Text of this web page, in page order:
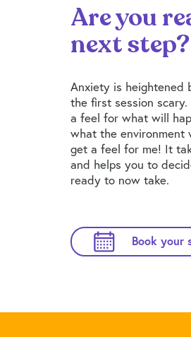
Are you
next step?
Anxiety is heightened
the first session
a feel for what will
what the environment
get a feel for me! It
and helps you to
ready to now take.
Book your